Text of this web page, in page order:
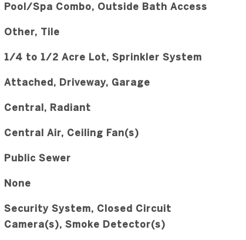
Pool/Spa Combo, Outside Bath Access
Other, Tile
1/4 to 1/2 Acre Lot, Sprinkler System
Attached, Driveway, Garage
Central, Radiant
Central Air, Ceiling Fan(s)
Public Sewer
None
Security System, Closed Circuit
Camera(s), Smoke Detector(s)